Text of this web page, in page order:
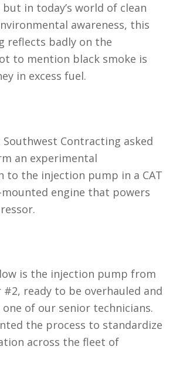
but in today’s world of clean
awareness, this
reflects badly on the
to mention black smoke is
in excess fuel.
Contracting asked
an experimental
to the injection pump in a CAT
engine that powers
is the injection pump from
ready to be overhauled and
of our senior technicians.
the process to standardize
across the fleet of